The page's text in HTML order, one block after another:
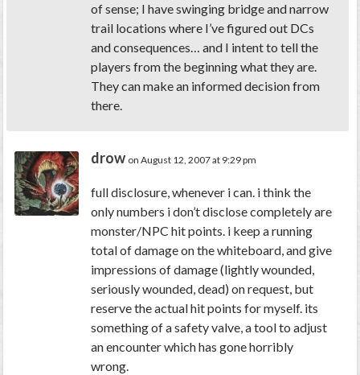
of sense; I have swinging bridge and narrow
trail locations where I’ve figured out DCs
and consequences… and I intent to tell the
players from the beginning what they are.
They can make an informed decision from
there.
drow on August 12, 2007 at 9:29 pm
full disclosure, whenever i can. i think the
only numbers i don’t disclose completely are
monster/NPC hit points. i keep a running
total of damage on the whiteboard, and give
impressions of damage (lightly wounded,
seriously wounded, dead) on request, but
reserve the actual hit points for myself. its
something of a safety valve, a tool to adjust
an encounter which has gone horribly
wrong.